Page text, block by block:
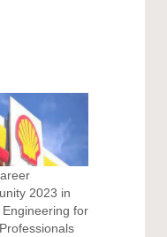
2023 in
Engineering for